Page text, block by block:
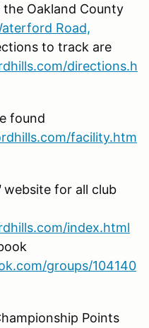
Oakland County
Road,
to track are
directions.h
found
facility.htm
website for all club
index.html
groups/104140
Points